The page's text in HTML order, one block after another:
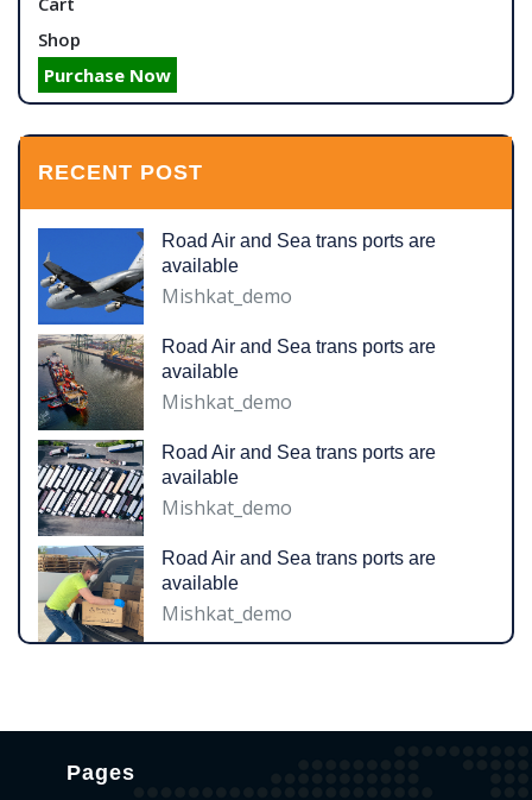
Shop
Purchase Now
RECENT POST
Road Air and Sea trans ports are
available
Mishkat_demo
Road Air and Sea trans ports are
available
Mishkat_demo
Road Air and Sea trans ports are
available
Mishkat_demo
Road Air and Sea trans ports are
available
Mishkat_demo
Pages